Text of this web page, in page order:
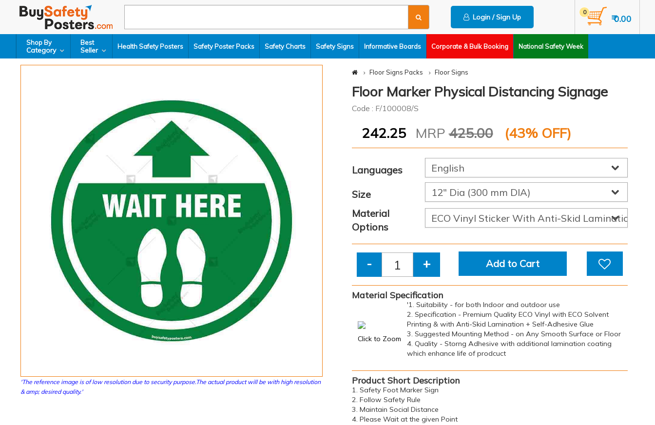
Login / Sign Up ₹ 0.00
0
Shop By
Category
Best
Seller Health Safety Posters Safety Poster Packs Safety Charts Safety Signs Informative Boards Corporate & Bulk Booking National Safety Week
'The reference image is of low resolution due to security purpose.The actual product will be with high resolution
& amp; desired quality.'
Floor Signs Packs Floor Signs
Floor Marker Physical Distancing Signage
Code : F/100008/S
242.25 MRP425.00 (43% OFF)
Languages
Size
Material
Options
- + Add to Cart
Material Specification
Click to Zoom
'1. Suitability - for both Indoor and outdoor use
2. Specification - Premium Quality ECO Vinyl with ECO Solvent
Printing & with Anti-Skid Lamination + Self-Adhesive Glue
3. Suggested Mounting Method - on Any Smooth Surface or Floor
4. Quality - Storng Adhesive with additional lamination coating
which enhance life of prodcuct
Product Short Description
1. Safety Foot Marker Sign
2. Follow Safety Rule
3. Maintain Social Distance
4. Please Wait at the given Point